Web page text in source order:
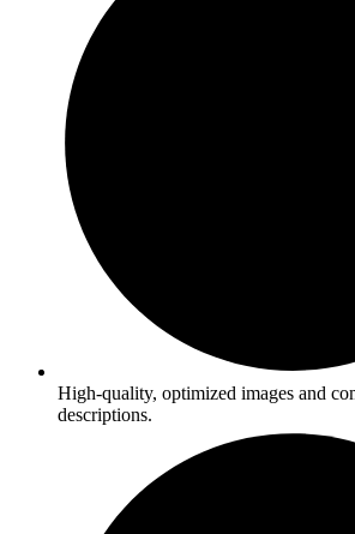
High-quality, optimized images and
descriptions.